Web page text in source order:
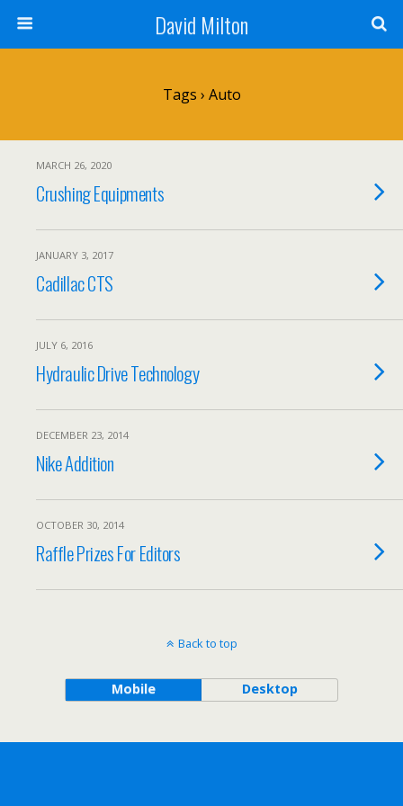
David Milton
Tags › Auto
MARCH 26, 2020
Crushing Equipments
JANUARY 3, 2017
Cadillac CTS
JULY 6, 2016
Hydraulic Drive Technology
DECEMBER 23, 2014
Nike Addition
OCTOBER 30, 2014
Raffle Prizes For Editors
Back to top
Mobile Desktop